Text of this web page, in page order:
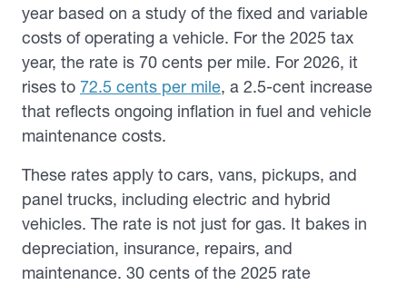
year based on a study of the fixed and variable
costs of operating a vehicle. For the 2025 tax
year, the rate is 70 cents per mile. For 2026, it
rises to 72.5 cents per mile, a 2.5-cent increase
that reflects ongoing inflation in fuel and vehicle
maintenance costs.
These rates apply to cars, vans, pickups, and
panel trucks, including electric and hybrid
vehicles. The rate is not just for gas. It bakes in
depreciation, insurance, repairs, and
maintenance. 30 cents of the 2025 rate